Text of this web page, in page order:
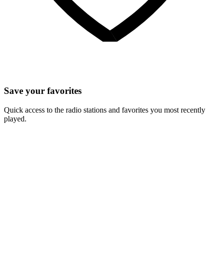
Save your favorites
Quick access to the radio stations and favorites you most recently
played.